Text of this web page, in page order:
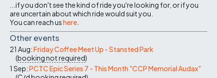
...if you don't see the kind of ride you're looking for, or if you
are uncertain about which ride would suit you.
You can reach ushere
Other events
21 Aug:Friday Coffee Meet Up - Stansted Park
(booking not required)
1 Sep:PCTC Epic Series 7 - This Month "CCP Memorial Audax"